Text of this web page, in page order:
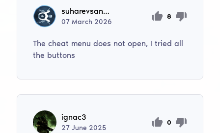
suharevsana32
07March 2026
8
The cheat menu does not open, I tried all
the buttons
ignac3
27June 2025
0